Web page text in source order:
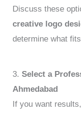
Discuss these
creative logo
determine what
3.Select a
Ahmedabad
If you want